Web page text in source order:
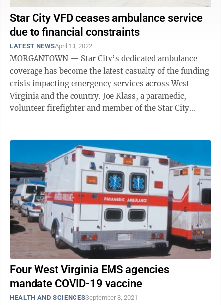
Star City VFD ceases ambulance service
due to financial constraints
LATEST NEWSApril 13, 2022
MORGANTOWN — Star City’s dedicated ambulance
coverage has become the latest casualty of the funding
crisis impacting emergency services across West
Virginia and the country. Joe Klass, a paramedic,
volunteer firefighter and member of the Star City
Four West Virginia EMS agencies
mandate COVID-19 vaccine
HEALTH AND SCIENCESSeptember 8, 2021